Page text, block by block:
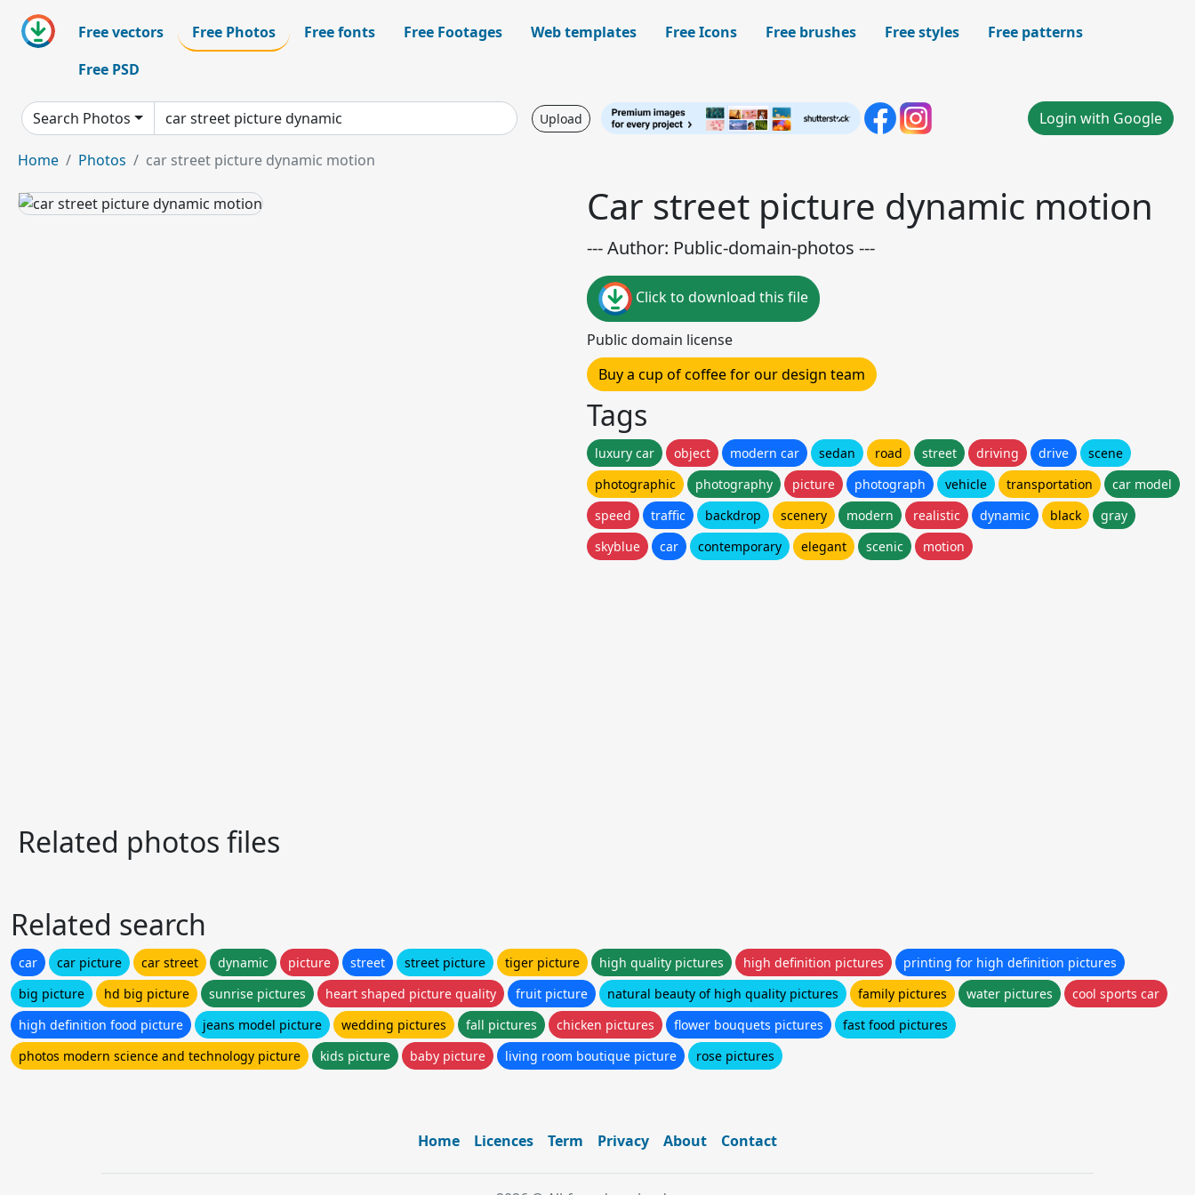
Free vectors Free Photos Free fonts Free Footages Web templates Free Icons Free brushes Free styles
Free patterns
Free PSD
Search Photos Upload Login with Google
Home Photos car street picture dynamic motion
Car street picture dynamic motion
--- Author: Public-domain-photos ---
Click to download this file
Public domain license
Buy a cup of coffee for our design team
Tags
luxury car object modern car sedan road street driving drive
scene
photographic
photography picture photograph vehicle transportation
car model
speed
traffic backdrop scenery modern realistic dynamic black
gray
skyblue
car contemporary elegant scenic motion
Related photos files
Related search
car car picture car street dynamic picture street street picture tiger picture high quality pictures high definition pictures
printing for high definition pictures
big picture
hd big picture sunrise pictures heart shaped picture quality fruit picture natural beauty of high quality pictures family pictures water pictures
cool sports car
high definition food picture
jeans model picture wedding pictures fall pictures chicken pictures flower bouquets pictures
fast food pictures
photos modern science and technology picture
kids picture baby picture living room boutique picture rose pictures
Home Licences Term Privacy About Contact